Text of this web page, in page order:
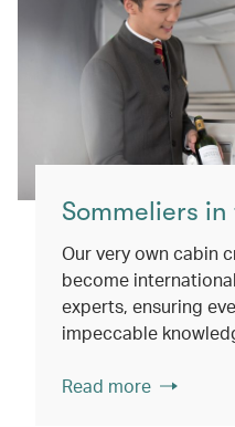
Sommeliers
Our very own cabin
become
experts, ensuring
impeccable
Read more